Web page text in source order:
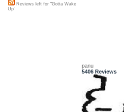
panu
5406 Reviews
Reviews left for "Gotta Wake
Up"